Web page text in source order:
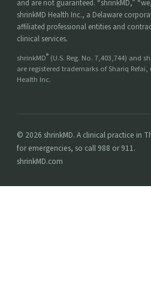
and are not guaranteed. “shrinkMD,”
shrinkMD Health Inc., a Delaware
affiliated professional entities and
clinical services.
shrinkMD® (U.S. Reg. No. 7,403,744) and
are registered trademarks of Shariq
Health Inc.
© 2026 shrinkMD. A clinical practice in
for emergencies, so call 988 or 911.
shrinkMD.com